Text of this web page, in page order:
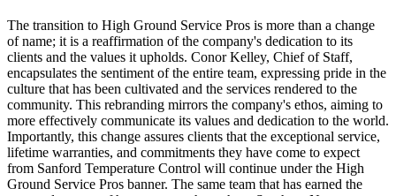
The transition to High Ground Service Pros is more than a change
of name; it is a reaffirmation of the company's dedication to its
clients and the values it upholds. Conor Kelley, Chief of Staff,
encapsulates the sentiment of the entire team, expressing pride in the
culture that has been cultivated and the services rendered to the
community. This rebranding mirrors the company's ethos, aiming to
more effectively communicate its values and dedication to the world.
Importantly, this change assures clients that the exceptional service,
lifetime warranties, and commitments they have come to expect
from Sanford Temperature Control will continue under the High
Ground Service Pros banner. The same team that has earned the